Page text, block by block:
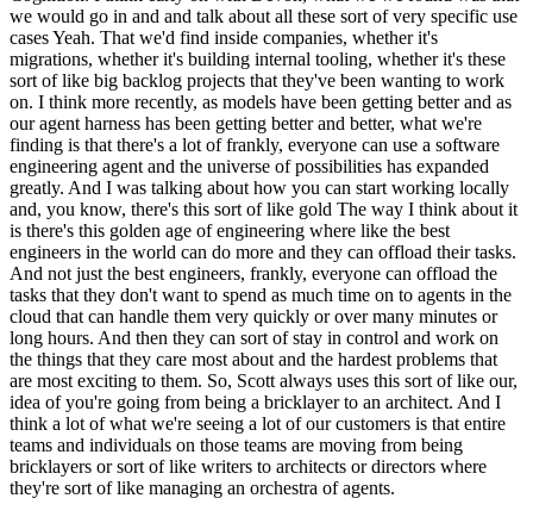
we would go in and and talk about all these sort of very specific use
cases Yeah. That we'd find inside companies, whether it's
migrations, whether it's building internal tooling, whether it's these
sort of like big backlog projects that they've been wanting to work
on. I think more recently, as models have been getting better and as
our agent harness has been getting better and better, what we're
finding is that there's a lot of frankly, everyone can use a software
engineering agent and the universe of possibilities has expanded
greatly. And I was talking about how you can start working locally
and, you know, there's this sort of like gold The way I think about it
is there's this golden age of engineering where like the best
engineers in the world can do more and they can offload their tasks.
And not just the best engineers, frankly, everyone can offload the
tasks that they don't want to spend as much time on to agents in the
cloud that can handle them very quickly or over many minutes or
long hours. And then they can sort of stay in control and work on
the things that they care most about and the hardest problems that
are most exciting to them. So, Scott always uses this sort of like our,
idea of you're going from being a bricklayer to an architect. And I
think a lot of what we're seeing a lot of our customers is that entire
teams and individuals on those teams are moving from being
bricklayers or sort of like writers to architects or directors where
they're sort of like managing an orchestra of agents.